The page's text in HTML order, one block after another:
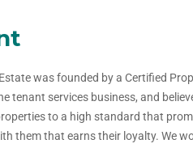
was founded by a Certified
tenant services business, and
to a high standard that
them that earns their loyalty. We